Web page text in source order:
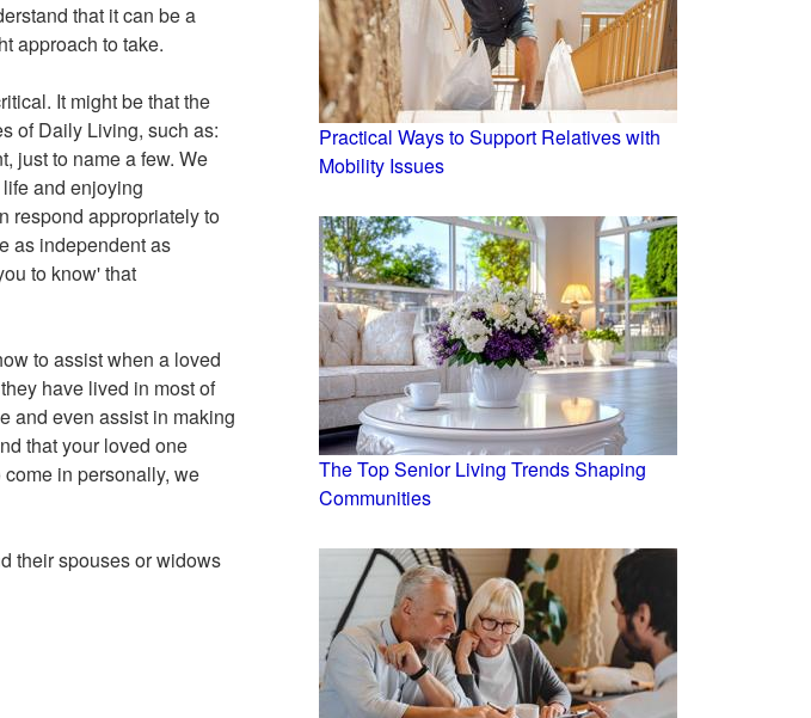
that it can be a
approach to take.
It might be that the
of Daily Living, such as:
just to name a few. We
and enjoying
respond appropriately to
as independent as
to know' that
to assist when a loved
have lived in most of
and even assist in making
that your loved one
in personally, we
their spouses or widows
Practical Ways to Support Relatives with
Mobility Issues
The Top Senior Living Trends Shaping
Communities